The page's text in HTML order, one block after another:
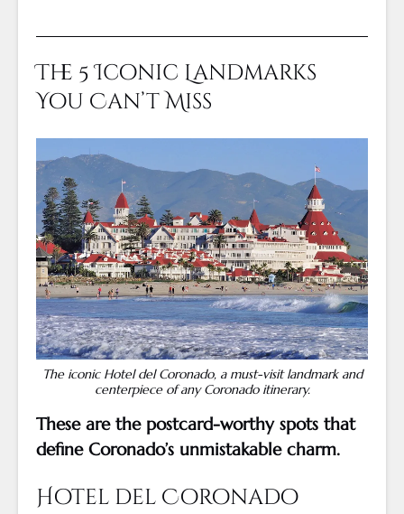
The 5 Iconic Landmarks
You Can’t Miss
The iconic Hotel del Coronado, a must-visit landmark and
centerpiece of any Coronado itinerary.
These are the postcard-worthy spots that
define Coronado’s unmistakable charm.
Hotel del Coronado